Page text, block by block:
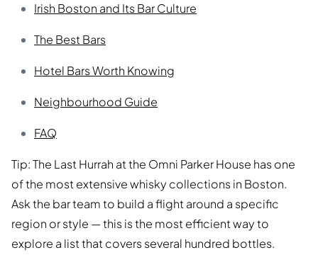
Irish Boston and Its Bar Culture
The Best Bars
Hotel Bars Worth Knowing
Neighbourhood Guide
FAQ
Tip: The Last Hurrah at the Omni Parker House has one
of the most extensive whisky collections in Boston.
Ask the bar team to build a flight around a specific
region or style — this is the most efficient way to
explore a list that covers several hundred bottles.